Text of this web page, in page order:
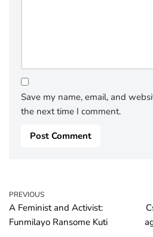
Save my name, email, and
the next time I comment.
PREVIOUS
A Feminist and Activist:
Funmilayo Ransome Kuti